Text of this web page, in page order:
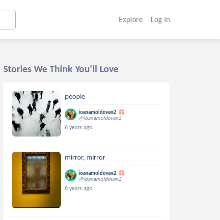
Explore Log In
Stories We Think You'll Love
people
ioanamoldovan2
@ioanamoldovan2
6 years ago
mirror, mirror
ioanamoldovan2
@ioanamoldovan2
6 years ago